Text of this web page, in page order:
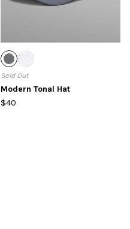
Sold Out
Modern Tonal Hat
$40